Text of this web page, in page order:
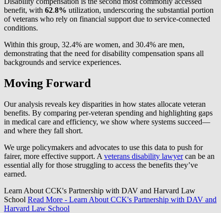
benefit, with 62.8% utilization, underscoring the substantial portion
of veterans who rely on financial support due to service-connected
conditions.
Within this group, 32.4% are women, and 30.4% are men,
demonstrating that the need for disability compensation spans all
backgrounds and service experiences.
Moving Forward
Our analysis reveals key disparities in how states allocate veteran
benefits. By comparing per-veteran spending and highlighting gaps
in medical care and efficiency, we show where systems succeed—
and where they fall short.
We urge policymakers and advocates to use this data to push for
fairer, more effective support. A veterans disability lawyercan be an
essential ally for those struggling to access the benefits they’ve
earned.
Learn About CCK's Partnership with DAV and Harvard Law
School Read More - Learn About CCK's Partnership with DAV and
Harvard Law School